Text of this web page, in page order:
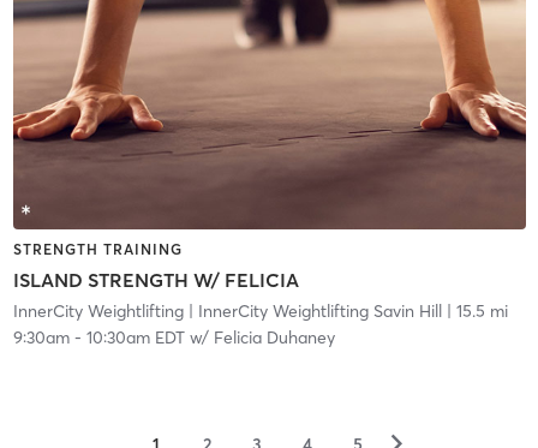
STRENGTH TRAINING
ISLAND STRENGTH W/ FELICIA
InnerCity Weightlifting| InnerCity Weightlifting Savin Hill| 15.5 mi
9:30am- 10:30am EDTw/ Felicia Duhaney